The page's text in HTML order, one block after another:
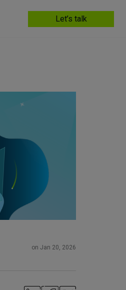
Let’s talk
on Jan 20, 2026